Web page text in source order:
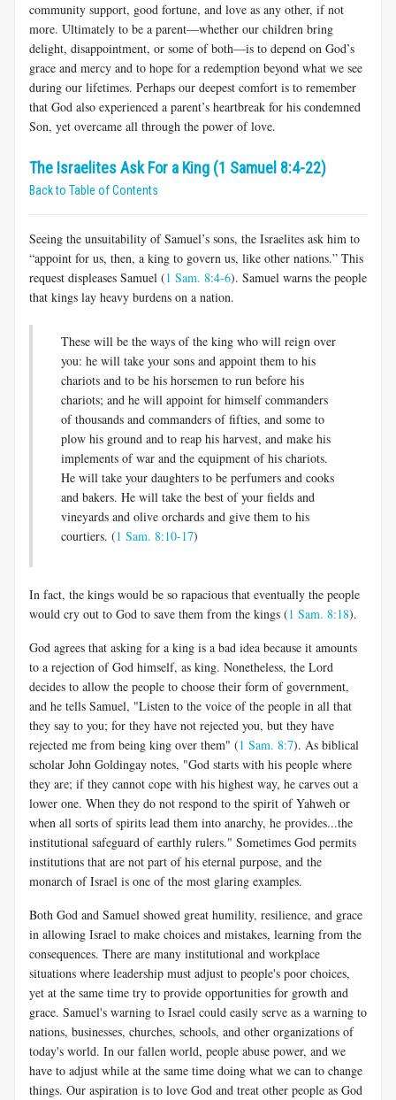
community support, good fortune, and love as any other, if not
more. Ultimately to be a parent—whether our children bring
delight, disappointment, or some of both—is to depend on God’s
grace and mercy and to hope for a redemption beyond what we see
during our lifetimes. Perhaps our deepest comfort is to remember
that God also experienced a parent’s heartbreak for his condemned
Son, yet overcame all through the power of love.
The Israelites Ask For a King (1 Samuel 8:4-22)
Back to Table of Contents
Seeing the unsuitability of Samuel’s sons, the Israelites ask him to
“appoint for us, then, a king to govern us, like other nations.” This
request displeases Samuel (1 Sam. 8:4-6). Samuel warns the people
that kings lay heavy burdens on a nation.
These will be the ways of the king who will reign over
you: he will take your sons and appoint them to his
chariots and to be his horsemen to run before his
chariots; and he will appoint for himself commanders
of thousands and commanders of fifties, and some to
plow his ground and to reap his harvest, and make his
implements of war and the equipment of his chariots.
He will take your daughters to be perfumers and cooks
and bakers. He will take the best of your fields and
vineyards and olive orchards and give them to his
courtiers. (1 Sam. 8:10-17)
In fact, the kings would be so rapacious that eventually the people
would cry out to God to save them from the kings (1 Sam. 8:18).
God agrees that asking for a king is a bad idea because it amounts
to a rejection of God himself, as king. Nonetheless, the Lord
decides to allow the people to choose their form of government,
and he tells Samuel, "Listen to the voice of the people in all that
they say to you; for they have not rejected you, but they have
rejected me from being king over them" (1 Sam. 8:7). As biblical
scholar John Goldingay notes, "God starts with his people where
they are; if they cannot cope with his highest way, he carves out a
lower one. When they do not respond to the spirit of Yahweh or
when all sorts of spirits lead them into anarchy, he provides...the
institutional safeguard of earthly rulers." Sometimes God permits
institutions that are not part of his eternal purpose, and the
monarch of Israel is one of the most glaring examples.
Both God and Samuel showed great humility, resilience, and grace
in allowing Israel to make choices and mistakes, learning from the
consequences. There are many institutional and workplace
situations where leadership must adjust to people's poor choices,
yet at the same time try to provide opportunities for growth and
grace. Samuel's warning to Israel could easily serve as a warning to
nations, businesses, churches, schools, and other organizations of
today's world. In our fallen world, people abuse power, and we
have to adjust while at the same time doing what we can to change
things. Our aspiration is to love God and treat other people as God